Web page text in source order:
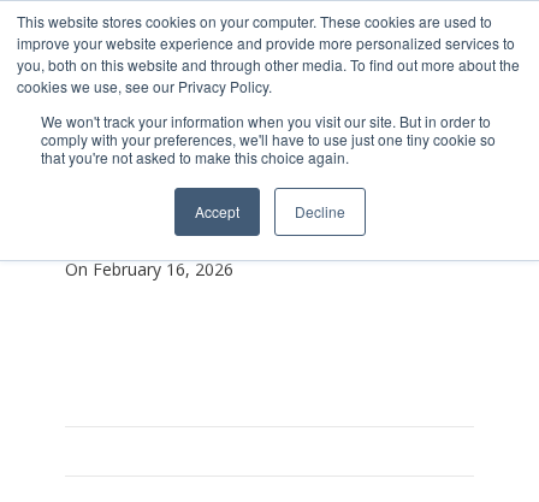
This website stores cookies on your computer. These cookies are used to
improve your website experience and provide more personalized services to
you, both on this website and through other media. To find out more about the
cookies we use, see our Privacy Policy.
We won't track your information when you visit our site. But in order to
comply with your preferences, we'll have to use just one tiny cookie so
that you're not asked to make this choice again.
Accept Decline
Stronger Thsn Before
Lanyard
On February 16, 2026